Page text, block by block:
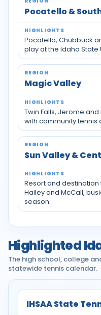
Pocatello &
Pocatello, Chubbuck
play at the Idaho State
Magic Valley
Twin Falls, Jerome
with community tennis
Sun Valley &
Resort and destination
Hailey and McCall,
season.
Highlighted
The high school, college
statewide tennis calendar.
IHSAA State